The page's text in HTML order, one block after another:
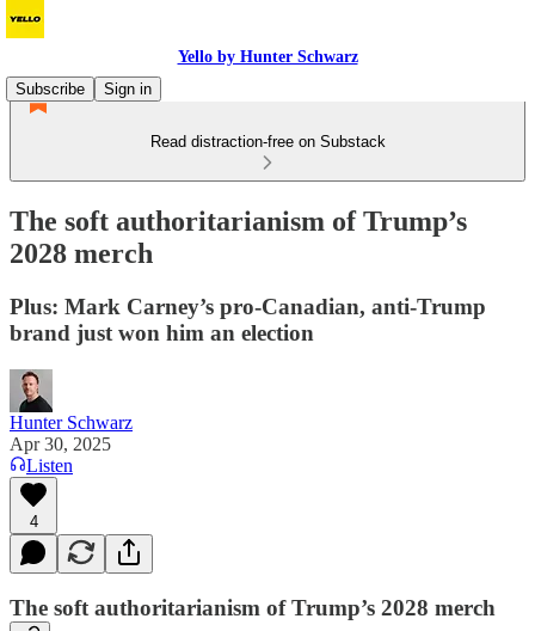
Yello by Hunter Schwarz
Subscribe
Sign in
Read distraction-free on Substack
The soft authoritarianism of Trump’s
2028 merch
Plus: Mark Carney’s pro-Canadian, anti-Trump
brand just won him an election
Hunter Schwarz
Apr 30, 2025
Listen
4
The soft authoritarianism of Trump’s 2028 merch